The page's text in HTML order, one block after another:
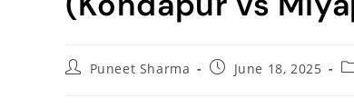
Puneet Sharma June 18, 2025